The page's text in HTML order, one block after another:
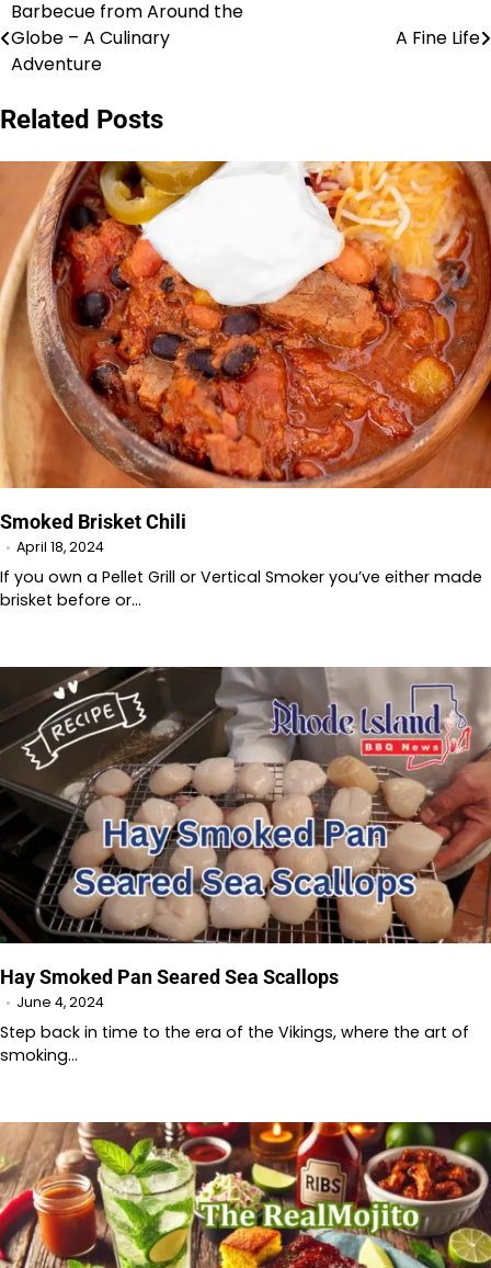
Post
navigation
Barbecue from Around the
Globe – A Culinary
Adventure
A Fine Life
Related Posts
Smoked Brisket Chili
April 18, 2024
If you own a Pellet Grill or Vertical Smoker you’ve either made
brisket before or…
Hay Smoked Pan Seared Sea Scallops
June 4, 2024
Step back in time to the era of the Vikings, where the art of
smoking…